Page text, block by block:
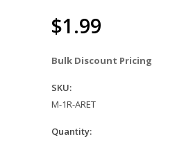
$1.99
Bulk Discount Pricing
SKU:
M-1R-ARET
Quantity: